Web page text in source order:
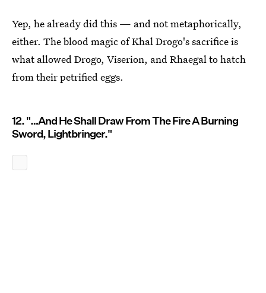
Yep, he already did this — and not metaphorically,
either. The blood magic of Khal Drogo's sacrifice is
what allowed Drogo, Viserion, and Rhaegal to hatch
from their petrified eggs.
12. "…And He Shall Draw From The Fire A Burning
Sword, Lightbringer."